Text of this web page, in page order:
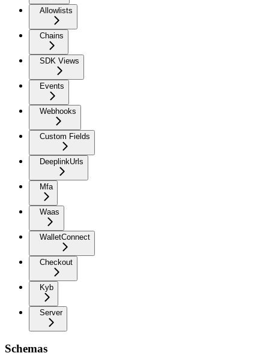
Allowlists
Chains
SDK Views
Events
Webhooks
Custom Fields
DeeplinkUrls
Mfa
Waas
WalletConnect
Checkout
Kyb
Server
Schemas